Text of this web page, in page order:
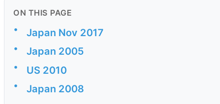
ON THIS PAGE
• Japan Nov 2017
• Japan 2005
• US 2010
• Japan 2008